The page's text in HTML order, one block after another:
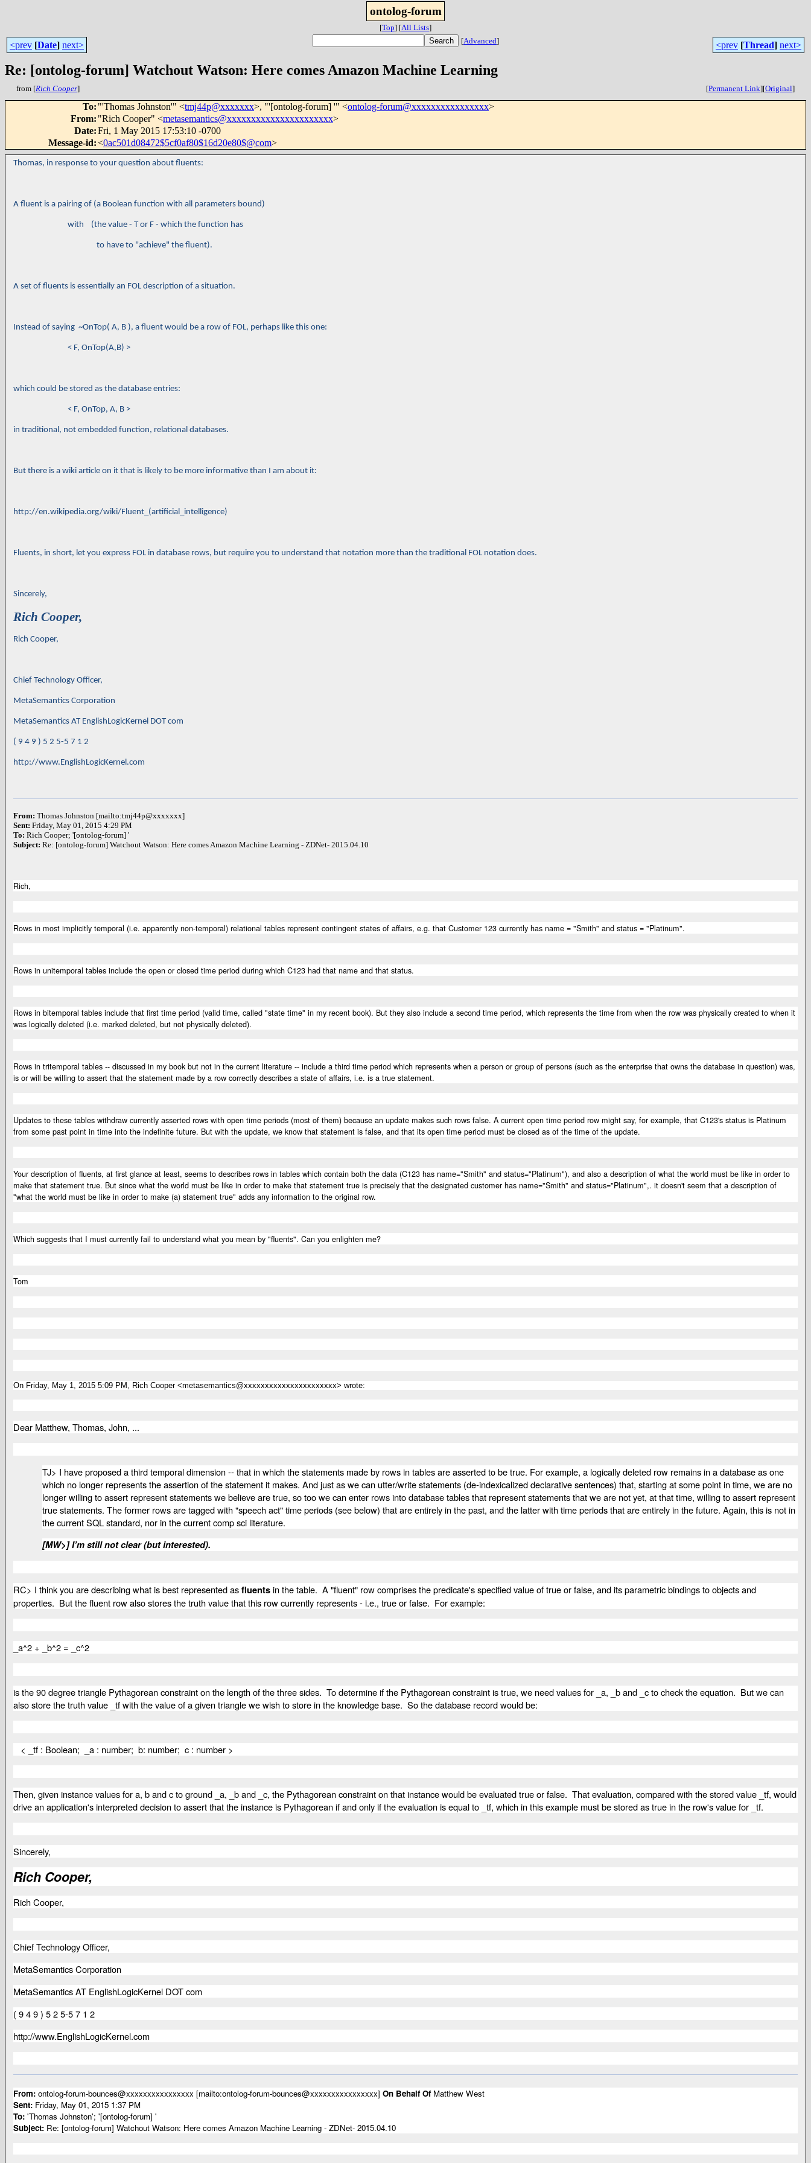
ontolog-forum
[Top] [All Lists]
<prev [Date] next> [Advanced] <prev [Thread] next>
Re: [ontolog-forum] Watchout Watson: Here comes Amazon Machine Learning
from [Rich Cooper] [Permanent Link][Original]
To: "'Thomas Johnston'" <tmj44p@xxxxxxx>, "'[ontolog-forum] '" <ontolog-forum@xxxxxxxxxxxxxxxx>
From: "Rich Cooper" <metasemantics@xxxxxxxxxxxxxxxxxxxxxx>
Date:Fri, 1 May 2015 17:53:10 -0700
Message-id:<0ac501d08472$5cf0af80$16d20e80$@com>
Thomas, in response to your question about fluents:
A fluent is a pairing of (a Boolean function with all parameters bound)
with (the value - T or F - which the function has
to have to "achieve" the fluent).
A set of fluents is essentially an FOL description of a situation.
Instead of saying ~OnTop( A, B ), a fluent would be a row of FOL, perhaps like this one:
< F, OnTop(A,B) >
which could be stored as the database entries:
< F, OnTop, A, B >
in traditional, not embedded function, relational databases.
But there is a wiki article on it that is likely to be more informative than I am about it:
http://en.wikipedia.org/wiki/Fluent_(artificial_intelligence)
Fluents, in short, let you express FOL in database rows, but require you to understand that notation more than the traditional FOL notation does.
Sincerely,
Rich Cooper,
Rich Cooper,
Chief Technology Officer,
MetaSemantics Corporation
MetaSemantics AT EnglishLogicKernel DOT com
( 9 4 9 ) 5 2 5-5 7 1 2
http://www.EnglishLogicKernel.com
From: Thomas Johnston [mailto:tmj44p@xxxxxxx]
Sent: Friday, May 01, 2015 4:29 PM
To: Rich Cooper; '[ontolog-forum] '
Subject: Re: [ontolog-forum] Watchout Watson: Here comes Amazon Machine Learning - ZDNet- 2015.04.10
Rich,
Rows in most implicitly temporal (i.e. apparently non-temporal) relational tables represent contingent states of affairs, e.g. that Customer 123 currently has name = "Smith" and status = "Platinum".
Rows in unitemporal tables include the open or closed time period during which C123 had that name and that status.
Rows in bitemporal tables include that first time period (valid time, called "state time" in my recent book). But they also include a second time period, which represents the time from when the row was physically created to when it
was logically deleted (i.e. marked deleted, but not physically deleted).
Rows in tritemporal tables -- discussed in my book but not in the current literature -- include a third time period which represents when a person or group of persons (such as the enterprise that owns the database in question) was,
is or will be willing to assert that the statement made by a row correctly describes a state of affairs, i.e. is a true statement.
Updates to these tables withdraw currently asserted rows with open time periods (most of them) because an update makes such rows false. A current open time period row might say, for example, that C123's status is Platinum
from some past point in time into the indefinite future. But with the update, we know that statement is false, and that its open time period must be closed as of the time of the update.
Your description of fluents, at first glance at least, seems to describes rows in tables which contain both the data (C123 has name="Smith" and status="Platinum"), and also a description of what the world must be like in order to
make that statement true. But since what the world must be like in order to make that statement true is precisely that the designated customer has name="Smith" and status="Platinum",. it doesn't seem that a description of
"what the world must be like in order to make (a) statement true" adds any information to the original row.
Which suggests that I must currently fail to understand what you mean by "fluents". Can you enlighten me?
Tom
On Friday, May 1, 2015 5:09 PM, Rich Cooper <metasemantics@xxxxxxxxxxxxxxxxxxxxxx> wrote:
Dear Matthew, Thomas, John, ...
TJ> I have proposed a third temporal dimension -- that in which the statements made by rows in tables are asserted to be true. For example, a logically deleted row remains in a database as one
which no longer represents the assertion of the statement it makes. And just as we can utter/write statements (de-indexicalized declarative sentences) that, starting at some point in time, we are no
longer willing to assert represent statements we believe are true, so too we can enter rows into database tables that represent statements that we are not yet, at that time, willing to assert represent
true statements. The former rows are tagged with "speech act" time periods (see below) that are entirely in the past, and the latter with time periods that are entirely in the future. Again, this is not in
the current SQL standard, nor in the current comp sci literature.
[MW>] I’m still not clear (but interested).
RC> I think you are describing what is best represented asfluentsin the table. A "fluent" row comprises the predicate's specified value of true or false, and its parametric bindings to objects and
properties. But the fluent row also stores the truth value that this row currently represents - i.e., true or false. For example:
_a^2 + _b^2 = _c^2
is the 90 degree triangle Pythagorean constraint on the length of the three sides. To determine if the Pythagorean constraint is true, we need values for _a, _b and _c to check the equation. But we can
also store the truth value _tf with the value of a given triangle we wish to store in the knowledge base. So the database record would be:
< _tf : Boolean; _a : number; b: number; c : number >
Then, given instance values for a, b and c to ground _a, _b and _c, the Pythagorean constraint on that instance would be evaluated true or false. That evaluation, compared with the stored value _tf, would
drive an application's interpreted decision to assert that the instance is Pythagorean if and only if the evaluation is equal to _tf, which in this example must be stored as true in the row's value for _tf.
Sincerely,
Rich Cooper,
Rich Cooper,
Chief Technology Officer,
MetaSemantics Corporation
MetaSemantics AT EnglishLogicKernel DOT com
( 9 4 9 ) 5 2 5-5 7 1 2
http://www.EnglishLogicKernel.com
From: ontolog-forum-bounces@xxxxxxxxxxxxxxxx [mailto:ontolog-forum-bounces@xxxxxxxxxxxxxxxx] On Behalf Of Matthew West
Sent: Friday, May 01, 2015 1:37 PM
To: 'Thomas Johnston'; '[ontolog-forum] '
Subject: Re: [ontolog-forum] Watchout Watson: Here comes Amazon Machine Learning - ZDNet- 2015.04.10